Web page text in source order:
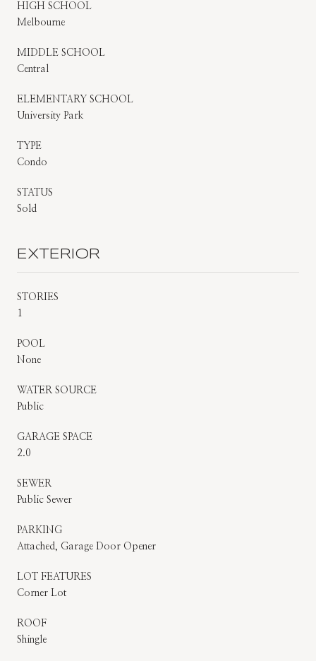
HIGH SCHOOL
Melbourne
MIDDLE SCHOOL
Central
ELEMENTARY SCHOOL
University Park
TYPE
Condo
STATUS
Sold
EXTERIOR
STORIES
1
POOL
None
WATER SOURCE
Public
GARAGE SPACE
2.0
SEWER
Public Sewer
PARKING
Attached, Garage Door Opener
LOT FEATURES
Corner Lot
ROOF
Shingle